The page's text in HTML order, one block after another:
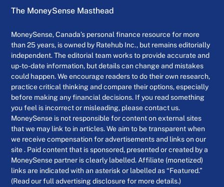
The MoneySense Masthead
MoneySense, Canada’s personal finance resource for more
than 25 years, is owned by Ratehub Inc., but remains editorially
independent. The editorial team works to provide accurate and
up-to-date information, but details can change and mistakes
could happen. We encourage readers to do their own research,
practice critical thinking and compare their options, especially
before making any financial decisions. If you read something
you feel is incorrect or misleading, please contact us.
MoneySense is not responsible for content on external sites
that we may link to in articles. We aim to be transparent when
we receive compensation for advertisements and links on our
site . Paid content that is sponsored, presented or created by a
MoneySense partner is clearly labelled. Affiliate (monetized)
links are indicated with an asterisk or labelled as “Featured.”
(Read our full advertising disclosure for more details.)